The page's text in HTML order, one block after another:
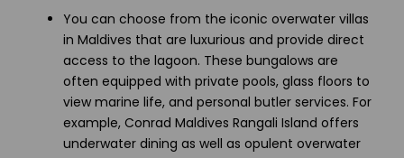
You can choose from the iconic overwater villas
in Maldives that are luxurious and provide direct
access to the lagoon. These bungalows are
often equipped with private pools, glass floors to
view marine life, and personal butler services. For
example, Conrad Maldives Rangali Island offers
underwater dining as well as opulent overwater